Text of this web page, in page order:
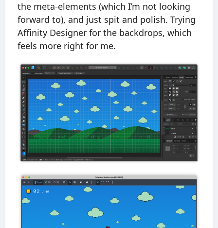
the meta-elements (which I’m not looking
forward to), and just spit and polish. Trying
Affinity Designer for the backdrops, which
feels more right for me.